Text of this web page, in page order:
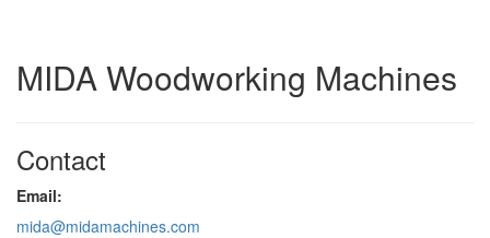
MIDA Woodworking Machines
Contact
Email:
mida@midamachines.com